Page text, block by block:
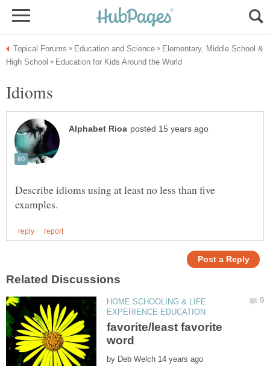
Elementary, Middle School &
Describe idioms using at least no less than five
HOME SCHOOLING & LIFE
favorite/least favorite
by